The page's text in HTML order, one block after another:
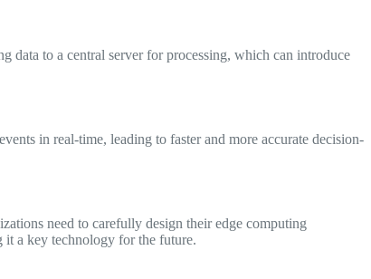
data to a central server for processing, which can introduce
in real-time, leading to faster and more accurate decision-
need to carefully design their edge computing
it a key technology for the future.